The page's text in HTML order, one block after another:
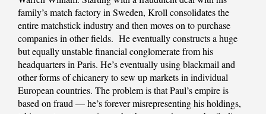
family’s match factory in Sweden, Kroll consolidates the
entire matchstick industry and then moves on to purchase
companies in other fields. He eventually constructs a huge
but equally unstable financial conglomerate from his
headquarters in Paris. He’s eventually using blackmail and
other forms of chicanery to sew up markets in individual
European countries. The problem is that Paul’s empire is
based on fraud — he’s forever misrepresenting his holdings,